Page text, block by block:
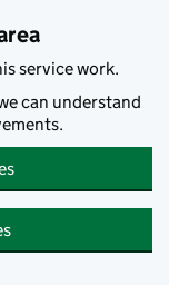
service work.
can understand